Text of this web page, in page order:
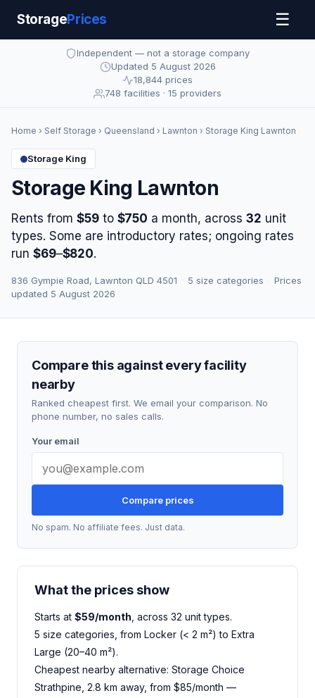
StoragePrices ☰
Independent — not a storage company
Updated 5 August 2026
18,844 prices
748 facilities · 15 providers
Home › Self Storage › Queensland › Lawnton › Storage King Lawnton
Storage King
Storage King Lawnton
Rents from $59to $750 a month, across 32 unit
types. Some are introductory rates; ongoing rates
run $69–$820.
836 Gympie Road, Lawnton QLD 4501 5 size categories
Prices
updated 5 August 2026
Compare this against every facility
nearby
Ranked cheapest first. We email your comparison. No
phone number, no sales calls.
Your email
Compare prices
No spam. No affiliate fees. Just data.
What the prices show
Starts at $59/month , across 32 unit types.
5 size categories, from Locker (< 2 m²) to Extra
Large (20–40 m²).
Cheapest nearby alternative: Storage Choice
Strathpine, 2.8 km away, from $85/month —